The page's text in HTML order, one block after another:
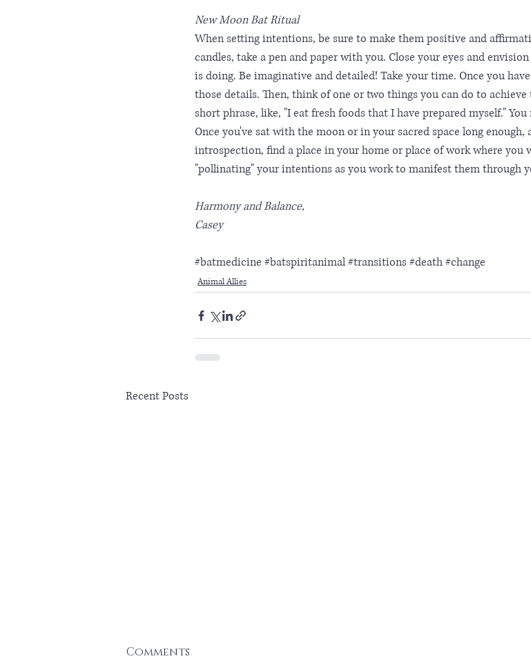
New Moon Bat Ritual
When setting intentions, be sure to make them positive and
candles, take a pen and paper with you. Close your eyes and
is doing. Be imaginative and detailed! Take your time. Once you
those details. Then, think of one or two things you can do to
short phrase, like, "I eat fresh foods that I have prepared myself."
Once you've sat with the moon or in your sacred space long
introspection, find a place in your home or place of work where you
"pollinating" your intentions as you work to manifest them through
Harmony and Balance,
Casey
#batmedicine #batspiritanimal#transitions#death#change
Animal Allies
Recent Posts
Comments